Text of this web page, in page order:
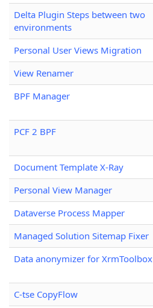
Delta Plugin Steps between two
environments
Personal User Views Migration
View Renamer
BPF Manager
PCF 2 BPF
Document Template X-Ray
Personal View Manager
Dataverse Process Mapper
Managed Solution Sitemap Fixer
Data anonymizer for XrmToolbox
C-tse CopyFlow